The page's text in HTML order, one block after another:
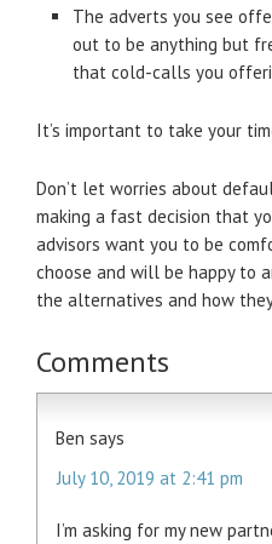
The adverts you see
out to be anything but
that cold-calls you
It’s important to take your
Don’t let worries about
making a fast decision that
advisors want you to be
choose and will be happy to
the alternatives and how
Comments
Ben says
July 10, 2019 at 2:41 pm
I’m asking for my new